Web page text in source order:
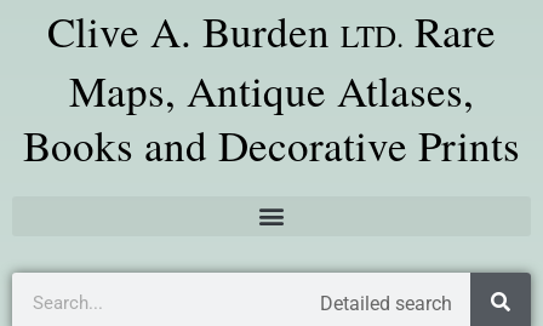
Clive A. Burden LTD. Rare
Maps, Antique Atlases,
Books and Decorative Prints
Detailed search